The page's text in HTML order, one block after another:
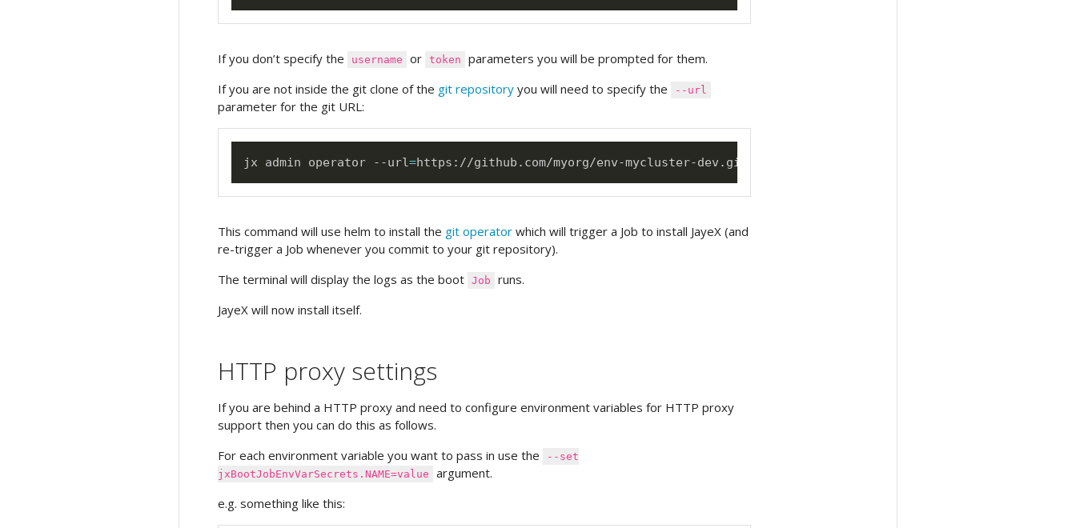
If you don’t specify the username or token
parameters you will be prompted for them.
If you are not inside the git clone of the git repository you will need to specify the --url
parameter for the git URL:
jx admin operator --url=https://github.com/myorg/env-mycluster-dev.git --username
This command will use helm to install the git operator which will trigger a Job to install JayeX (and
re-trigger a Job whenever you commit to your git repository).
The terminal will display the logs as the boot
Job
runs.
JayeX will now install itself.
HTTP proxy settings
If you are behind a HTTP proxy and need to configure environment variables for HTTP proxy
support then you can do this as follows.
For each environment variable you want to pass in use the
--set
jxBootJobEnvVarSecrets.NAME=value
argument.
e.g. something like this: